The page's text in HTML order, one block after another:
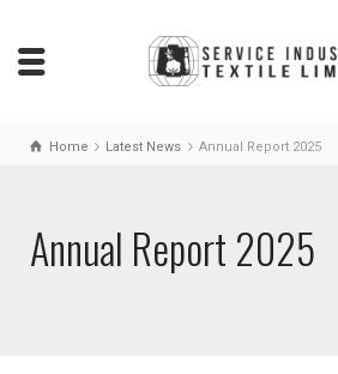
Home Latest News Annual Report 2025
Annual Report 2025